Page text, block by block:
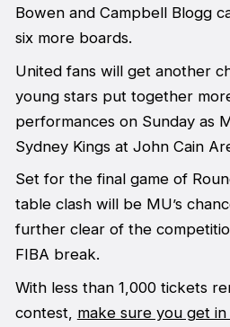
Bowen and Campbell Blogg
six more boards.
United fans will get another
young stars put together
performances on Sunday as
Sydney Kings at John Cain
Set for the final game of
table clash will be MU’s
further clear of the
FIBA break.
With less than 1,000 tickets
contest, make sure you get